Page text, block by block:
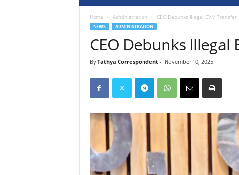
Home Administration CEO Debunks Illegal EVM Transfer
NEWS ADMINISTRATION
CEO Debunks Illegal
By Tathya Correspondent- November 10, 2025